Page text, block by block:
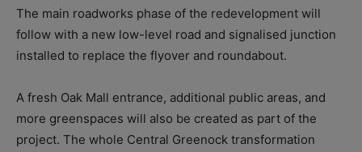
The main roadworks phase of the redevelopment will
follow with a new low-level road and signalised junction
installed to replace the flyover and roundabout.
A fresh Oak Mall entrance, additional public areas, and
more greenspaces will also be created as part of the
project. The whole Central Greenock transformation